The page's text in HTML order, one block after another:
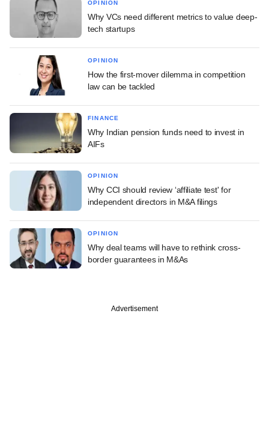
OPINION
Why VCs need different metrics to value deep-
tech startups
OPINION
How the first-mover dilemma in competition
law can be tackled
FINANCE
Why Indian pension funds need to invest in
AIFs
OPINION
Why CCI should review ‘affiliate test' for
independent directors in M&A filings
OPINION
Why deal teams will have to rethink cross-
border guarantees in M&As
Advertisement